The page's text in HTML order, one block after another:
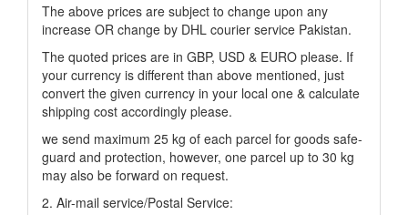
The above prices are subject to change upon any
increase OR change by DHL courier service Pakistan.
The quoted prices are in GBP, USD & EURO please. If
your currency is different than above mentioned, just
convert the given currency in your local one & calculate
shipping cost accordingly please.
we send maximum 25 kg of each parcel for goods safe-
guard and protection, however, one parcel up to 30 kg
may also be forward on request.
2. Air-mail service/Postal Service: